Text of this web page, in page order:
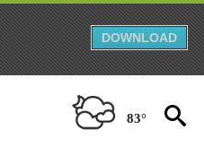
DOWNLOAD
83°